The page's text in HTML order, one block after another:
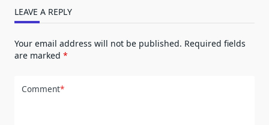
LEAVE A REPLY
Your email address will not be published. Required fields
are marked *
Comment*